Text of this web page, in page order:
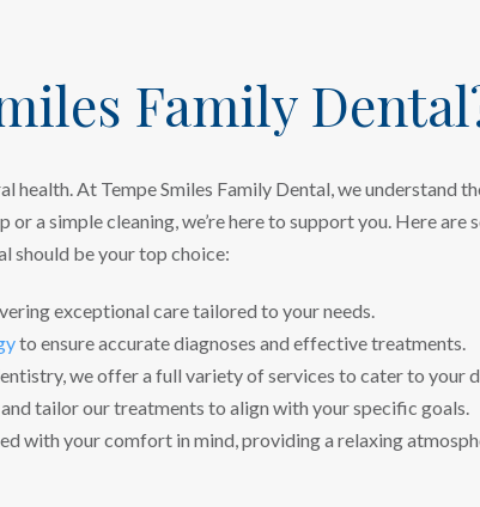
Family
At Tempe Smiles Family Dental, we understand
a simple cleaning, we’re here to support you. Here are
should be your top choice:
exceptional care tailored to your needs.
to ensure accurate diagnoses and effective treatments.
we offer a full variety of services to cater to your
tailor our treatments to align with your specific goals.
with your comfort in mind, providing a relaxing